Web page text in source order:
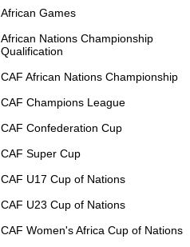
African Games
African Nations Championship
Qualification
CAF African Nations Championship
CAF Champions League
CAF Confederation Cup
CAF Super Cup
CAF U17 Cup of Nations
CAF U23 Cup of Nations
CAF Women's Africa Cup of Nations